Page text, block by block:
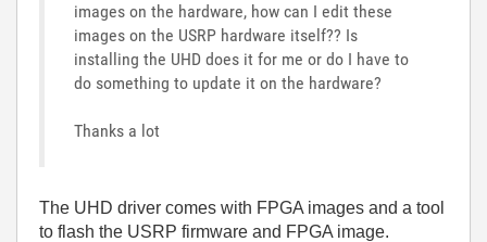
images on the hardware, how can I edit these
images on the USRP hardware itself?? Is
installing the UHD does it for me or do I have to
do something to update it on the hardware?
Thanks a lot
The UHD driver comes with FPGA images and a tool
to flash the USRP firmware and FPGA image.